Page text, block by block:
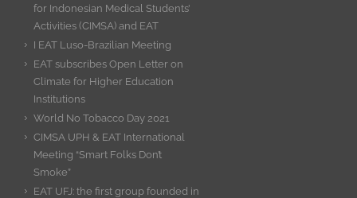
for Indonesian Medical Students’
Activities (CIMSA) and EAT
I EAT Luso-Brazilian Meeting
EAT subscribes Open Letter on
Climate for Higher Education
Institutions
World No Tobacco Day 2021
CIMSA UPH & EAT International
Meeting “Smart Folks Don’t
Smoke”
EAT UFJ: the first group founded in